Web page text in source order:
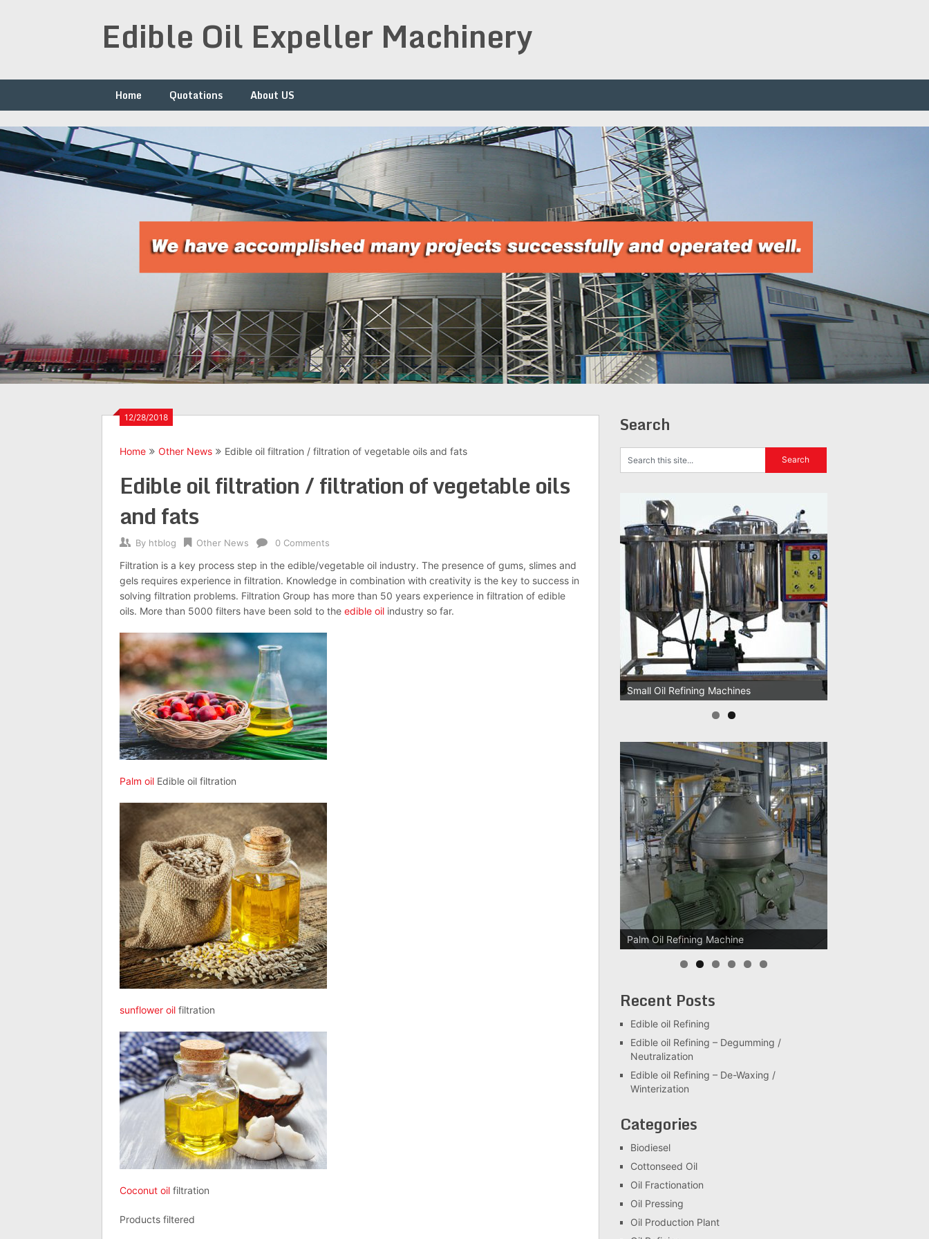
Edible Oil Expeller Machinery
Home Quotations About US
12/28/2018
Home Other News Edible oil filtration / filtration of vegetable oils and fats
Edible oil filtration / filtration of vegetable oils
and fats
By htblog Other News 0 Comments
Filtration is a key process step in the edible/vegetable oil industry. The presence of gums, slimes and
gels requires experience in filtration. Knowledge in combination with creativity is the key to success in
solving filtration problems. Filtration Group has more than 50 years experience in filtration of edible
oils. More than 5000 filters have been sold to the edible oil industry so far.
Palm oil Edible oil filtration
sunflower oil filtration
Coconut oil filtration
Products filtered
Search
Oil Pressing Machines
Palm Oil Clarification Station
Recent Posts
Edible oil Refining
Edible oil Refining – Degumming /
Neutralization
Edible oil Refining – De-Waxing /
Winterization
Categories
Biodiesel
Cottonseed Oil
Oil Fractionation
Oil Pressing
Oil Production Plant